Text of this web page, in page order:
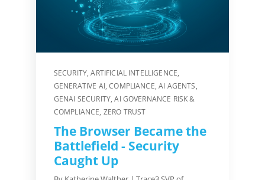
SECURITY,ARTIFICIAL INTELLIGENCE,
GENERATIVE AI,COMPLIANCE,AI AGENTS,
GENAI SECURITY,AI GOVERNANCE RISK &
COMPLIANCE, ZERO TRUST
The Browser Became the
Battlefield - Security
Caught Up